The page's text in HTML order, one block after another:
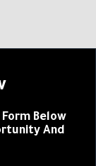
Below
And